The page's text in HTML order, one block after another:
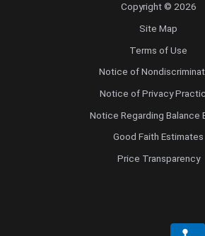
Copyright © 2026
Site Map
Terms of Use
Notice of
Notice of Privacy
Notice Regarding Balance
Good Faith Estimates
Price Transparency